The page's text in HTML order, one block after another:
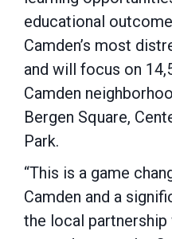
educational
Camden’s most
and will focus on
Camden
Bergen Square,
Park.
“This is a game
Camden and a
the local